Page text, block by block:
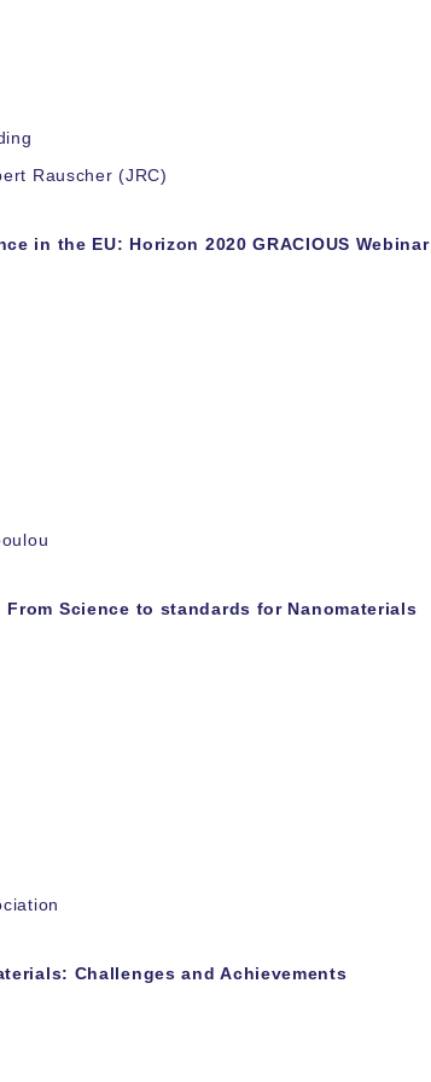
Rauscher (JRC)
in the EU: Horizon 2020 GRACIOUS Webinar
Science to standards for Nanomaterials
Challenges and Achievements